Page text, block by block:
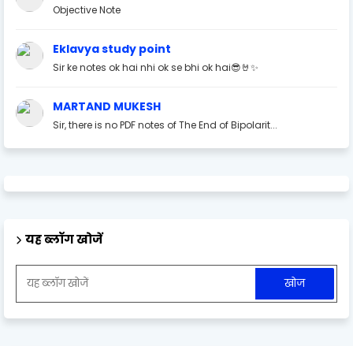
Objective Note
Eklavya study point
Sir ke notes ok hai nhi ok se bhi ok hai😎🤘✨
MARTAND MUKESH
Sir, there is no PDF notes of The End of Bipolarit...
यह ब्लॉग खोजें